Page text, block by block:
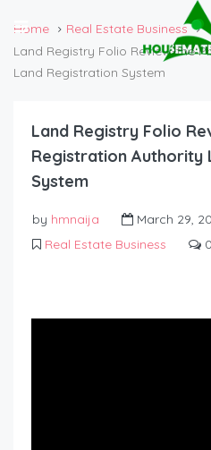
Home
Real Estate Business
Land Registry Folio Review-the
Land Registration System
Land Registry Folio
Registration Authority
System
by hmnaija
March 29,
Real Estate Business
0